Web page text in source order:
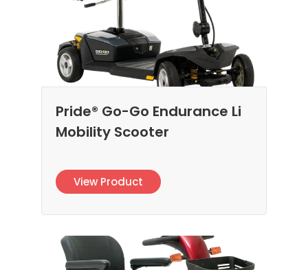
Pride® Go-Go Endurance Li
Mobility Scooter
View Product